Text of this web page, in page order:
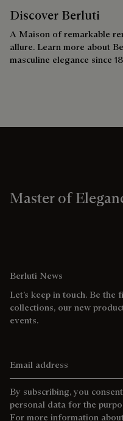
Discover Berluti
A Maison of remarkable
allure. Learn more about
masculine elegance since
Master of
Berluti News
Let’s keep in touch. Be
collections, our new
events.
By subscribing, you
personal data for the
For more information